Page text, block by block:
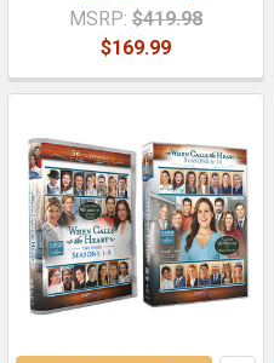
MSRP: $419.98
$169.99